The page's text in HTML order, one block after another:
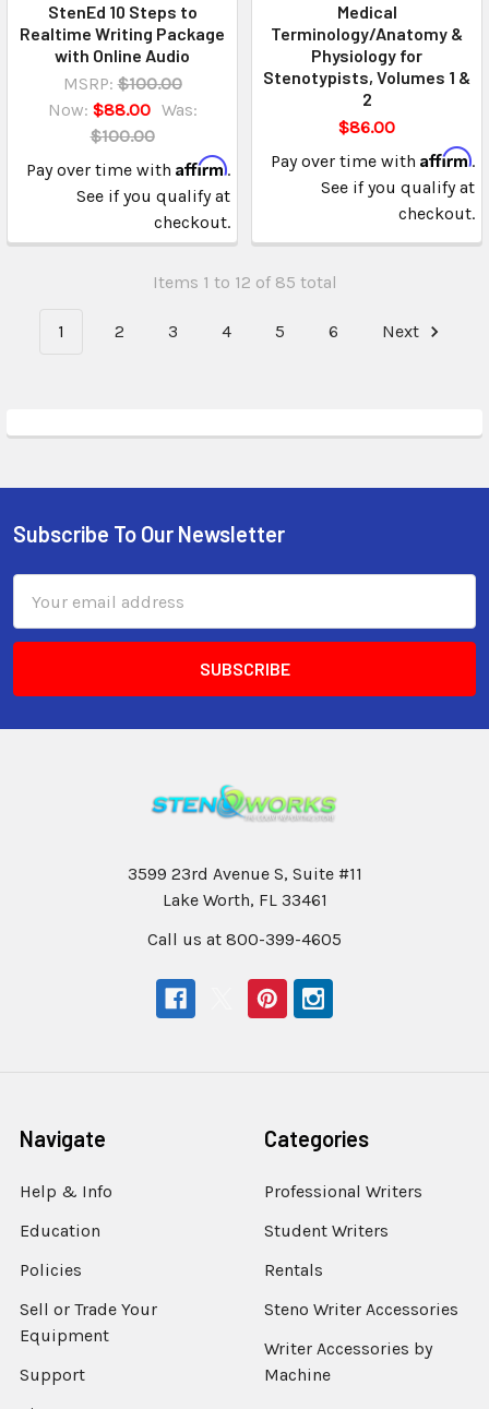
StenEd 10 Steps to
Realtime Writing Package
with Online Audio
MSRP: $100.00
Now: $88.00 Was:
$100.00
Pay over time with Affirm.
See if you qualify at
checkout.
Medical
Terminology/Anatomy &
Physiology for
Stenotypists, Volumes 1 &
2
$86.00
Pay over time with Affirm.
See if you qualify at
checkout.
Items 1 to 12 of 85 total
1 2 3 4 5 6 Next
Subscribe To Our Newsletter
Address
3599 23rd Avenue S, Suite #11
Lake Worth, FL 33461
Call us at 800-399-4605
Navigate
Help & Info
Education
Policies
Sell or Trade Your
Equipment
Support
Categories
Professional Writers
Student Writers
Rentals
Steno Writer Accessories
Writer Accessories by
Machine